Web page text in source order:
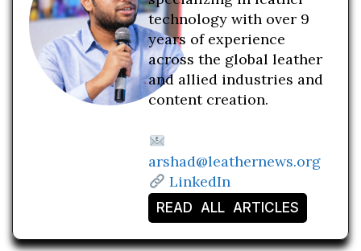
technology with over 9
years of experience
across the global leather
and allied industries and
content creation.
arshad@leathernews.org
LinkedIn
READ ALL ARTICLES